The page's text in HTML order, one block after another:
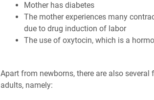
Mother has diabetes
The mother experiences many
due to drug induction of labor
The use of oxytocin, which is a
Apart from newborns, there are also
adults, namely: